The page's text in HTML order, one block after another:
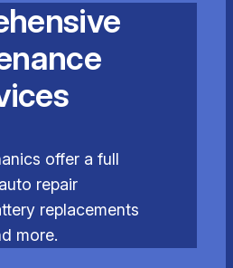
offer a full
repair
replacements
more.